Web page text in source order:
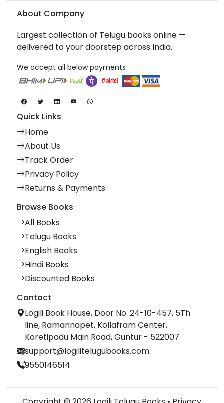
About Company
Largest collection of Telugu books online —
delivered to your doorstep across India.
We accept all below payments
Quick Links
Home
About Us
Track Order
Privacy Policy
Returns & Payments
Browse Books
All Books
Telugu Books
English Books
Hindi Books
Discounted Books
Contact
Logili Book House, Door No. 24-10-457, 5Th
line, Ramannapet, Kollafram Center,
Koretipadu Main Road, Guntur - 522007.
support@logilitelugubooks.com
9550146514